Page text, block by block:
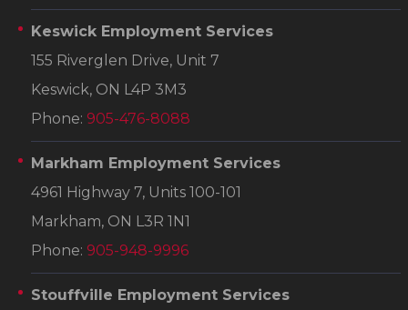
Keswick Employment Services
155 Riverglen Drive, Unit 7
Keswick, ON L4P 3M3
Phone: 905-476-8088
Markham Employment Services
4961 Highway 7, Units 100-101
Markham, ON L3R 1N1
Phone: 905-948-9996
Stouffville Employment Services